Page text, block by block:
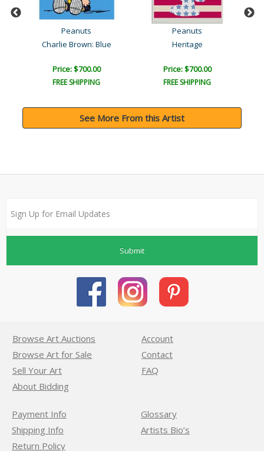
Peanuts
Charlie Brown: Blue
Price: $700.00
FREE SHIPPING
Peanuts
Heritage
Price: $700.00
FREE SHIPPING
See More From this Artist
Submit
Browse Art Auctions
Browse Art for Sale
Sell Your Art
About Bidding
Account
Contact
FAQ
Payment Info
Shipping Info
Return Policy
Glossary
Artists Bio’s